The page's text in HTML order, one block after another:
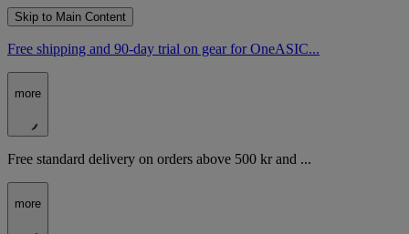
Skip to Main Content
Free shipping and 90-day trial on gear for OneASIC...
more
Free standard delivery on orders above 500 kr and ...
more